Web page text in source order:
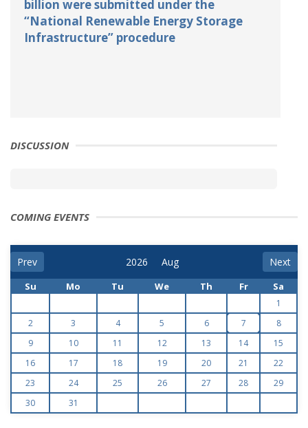
billion were submitted under the
“National Renewable Energy Storage
Infrastructure” procedure
DISCUSSION
COMING EVENTS
Prev Next
Su Mo Tu We Th Fr Sa
1
2
3 4 5 6 7
8
9
10 11 12 13 14
15
16
17 18 19 20 21
22
23
24 25 26 27 28
29
30
31